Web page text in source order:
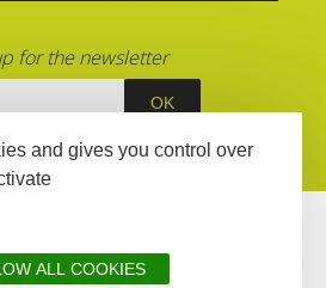
for the newsletter
and gives you control over
ALL COOKIES